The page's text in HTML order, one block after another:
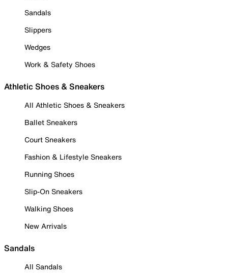
Sandals
Slippers
Wedges
Work & Safety Shoes
Athletic Shoes & Sneakers
All Athletic Shoes & Sneakers
Ballet Sneakers
Court Sneakers
Fashion & Lifestyle Sneakers
Running Shoes
Slip-On Sneakers
Walking Shoes
New Arrivals
Sandals
All Sandals